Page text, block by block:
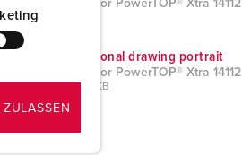
Connector PowerTOP® Xtra 14112
Dimensional drawing portrait
Connector PowerTOP® Xtra 14112
PNG, 36 KB